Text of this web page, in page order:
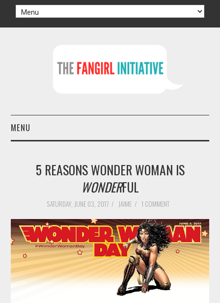
MENU
AUTHORS
MOVIES
BOOKS
VIDEO GAMES
5 REASONS WONDER WOMAN IS
WONDERFUL
SATURDAY, JUNE 03, 2017/ JAIME/ 1 COMMENT